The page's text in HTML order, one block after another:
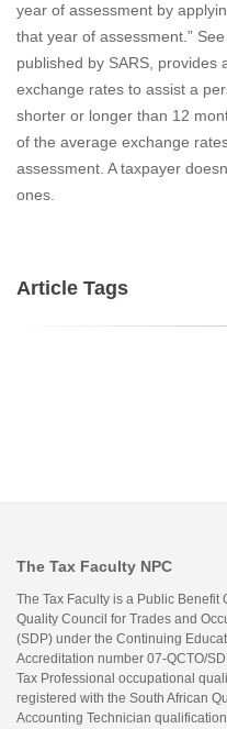
year of assessment by
that year of assessment.”
published by SARS, provides
exchange rates to assist a
shorter or longer than 12
of the average exchange
assessment. A taxpayer
ones.
Article Tags
The Tax Faculty NPC
The Tax Faculty is a Public Benefit
Quality Council for Trades and
(SDP) under the Continuing
Accreditation number 07-QCTO/
Tax Professional occupational
registered with the South African
Accounting Technician